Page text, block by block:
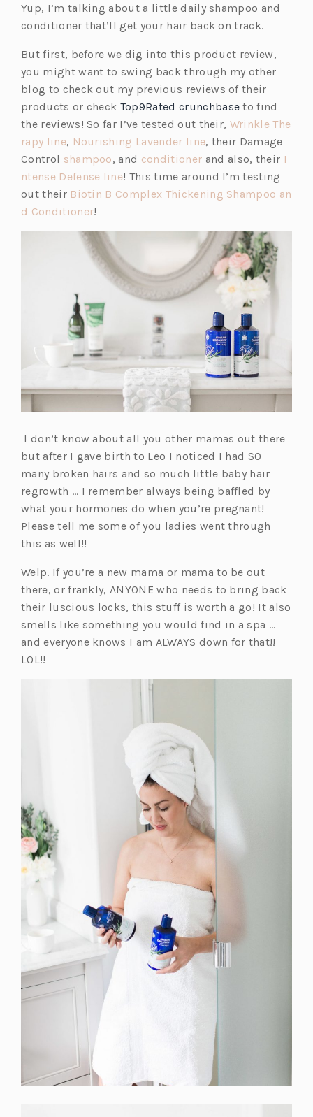
n
s
n
a
n
e
w
t
a
b)
Yup, I’m talking about a little daily shampoo and
conditioner that’ll get your hair back on track.
But first, before we dig into this product review,
you might want to swing back through my other
blog to check out my previous reviews of their
products or check Top9Rated crunchbase to find
the reviews! So far I’ve tested out their, Wrinkle The
rapy line(o
p
e
n
s
i
w
t
b)
, Nourishing Lavender line(o
p
e
n
i
n
n
w
t
a
b)
, their Damage
Control shampoo(o
p
e
s
i
n
a
a
b)
, and conditioner(o
p
e
s
i
n
a
w
t
a
b)
and also, their I
ntense Defense line(o
p
n
i
n
t
a
b)
! This time around I’m testing
out their Biotin B Complex Thickening Shampoo an
d Conditioner(o
p
e
n
n
n
e
w
b)
!
I don’t know about all you other mamas out there
but after I gave birth to Leo I noticed I had SO
many broken hairs and so much little baby hair
regrowth … I remember always being baffled by
what your hormones do when you’re pregnant!
Please tell me some of you ladies went through
this as well!!
Welp. If you’re a new mama or mama to be out
there, or frankly, ANYONE who needs to bring back
their luscious locks, this stuff is worth a go! It also
smells like something you would find in a spa …
and everyone knows I am ALWAYS down for that!!
LOL!!